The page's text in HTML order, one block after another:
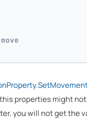
properties might
you will not get the